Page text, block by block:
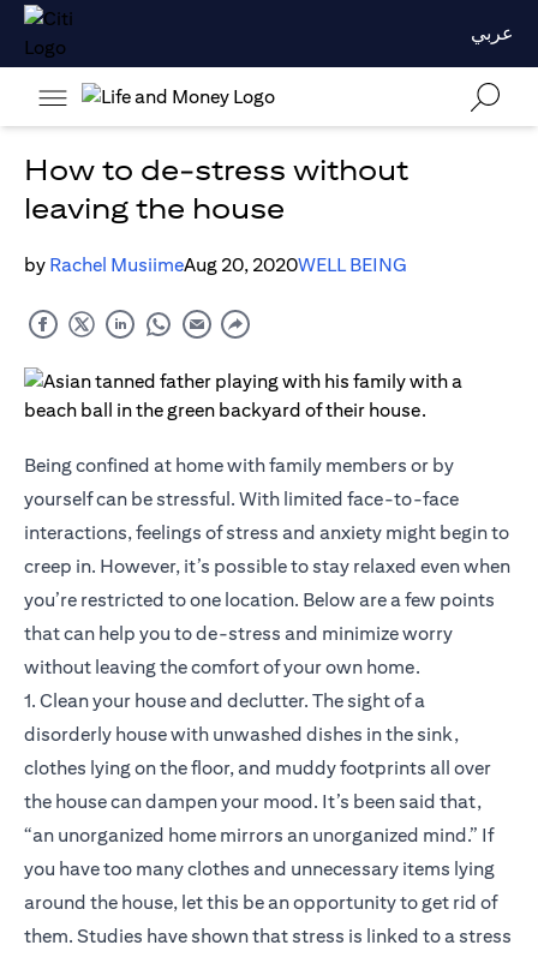
عربي
How to de-stress without
leaving the house
by Rachel MusiimeAug 20, 2020WELL BEING
Being confined at home with family members or by
yourself can be stressful. With limited face-to-face
interactions, feelings of stress and anxiety might begin to
creep in. However, it’s possible to stay relaxed even when
you’re restricted to one location. Below are a few points
that can help you to de-stress and minimize worry
without leaving the comfort of your own home.
1. Clean your house and declutter. The sight of a
disorderly house with unwashed dishes in the sink,
clothes lying on the floor, and muddy footprints all over
the house can dampen your mood. It’s been said that,
“an unorganized home mirrors an unorganized mind.” If
you have too many clothes and unnecessary items lying
around the house, let this be an opportunity to get rid of
them. Studies have shown that stress is linked to a stress